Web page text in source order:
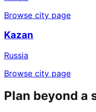
Browse city page
Kazan
Russia
Browse city page
Plan beyond a